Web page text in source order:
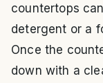
countertops
detergent or a
Once the
down with a